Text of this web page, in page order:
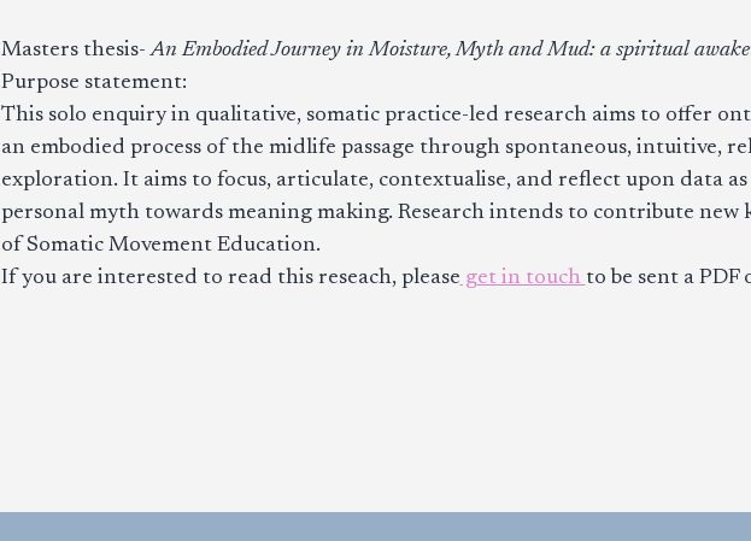
Masters thesis-An Embodied Journey in Moisture, Myth and Mud: a spiritual
Purpose statement:
This solo enquiry in qualitative, somatic practice-led research aims to offer
an embodied process of the midlife passage through spontaneous, intuitive,
exploration. It aims to focus, articulate, contextualise, and reflect upon data
personal myth towards meaning making. Research intends to contribute new
of Somatic Movement Education.
If you are interested to read this reseach, please get in touch to be sent a